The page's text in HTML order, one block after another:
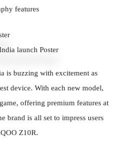
features
launch Poster
is buzzing with excitement as
device. With each new model,
offering premium features at
brand is all set to impress users
Z10R.